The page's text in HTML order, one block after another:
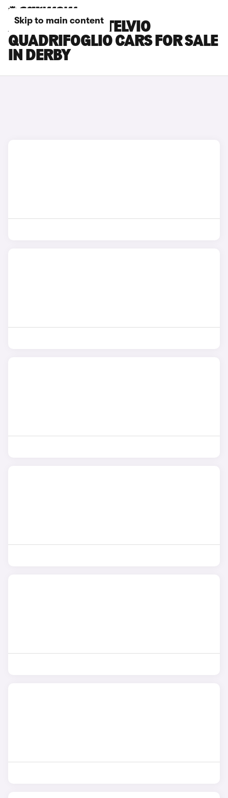
Skip to main content
ALFA ROMEO STELVIO
QUADRIFOGLIO CARS FOR SALE
IN DERBY